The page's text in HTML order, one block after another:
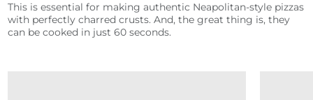
This is essential for making authentic Neapolitan-style pizzas
with perfectly charred crusts. And, the great thing is, they
can be cooked in just 60 seconds.